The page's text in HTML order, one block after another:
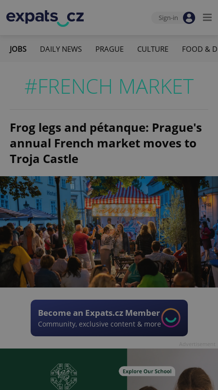
Sign-in
JOBS DAILY NEWS PRAGUE CULTURE FOOD &
#FRENCH MARKET
Frog legs and pétanque: Prague's
annual French market moves to
Troja Castle
Become an Expats.cz Member
Community, exclusive content & more